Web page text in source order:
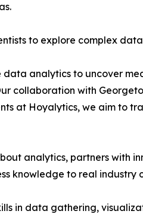
to explore complex
analytics to uncover
collaboration with
at Hoyalytics, we aim to
analytics, partners with
knowledge to real industry
in data gathering,